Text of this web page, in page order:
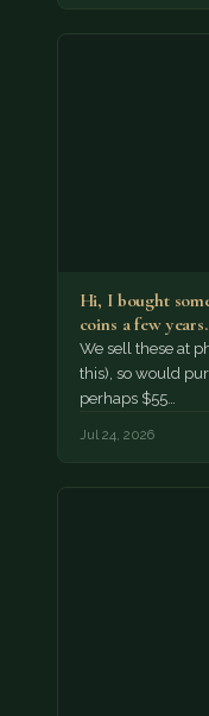
Hi, I bought
coins a few
We sell these at
this), so would
perhaps $55…
Jul 24, 2026